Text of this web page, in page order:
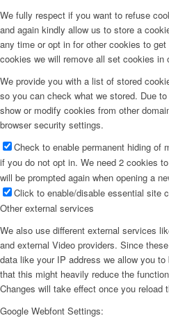
We fully respect if you want to refuse
and again kindly allow us to store a
any time or opt in for other cookies to
cookies we will remove all set cookies in
We provide you with a list of stored
so you can check what we stored. Due
show or modify cookies from other
browser security settings.
Check to enable permanent hiding of
if you do not opt in. We need 2 cookies
will be prompted again when opening a
Click to enable/disable essential site
Other external services
We also use different external services
and external Video providers. Since
data like your IP address we allow you
that this might heavily reduce the
Changes will take effect once you reload
Google Webfont Settings: